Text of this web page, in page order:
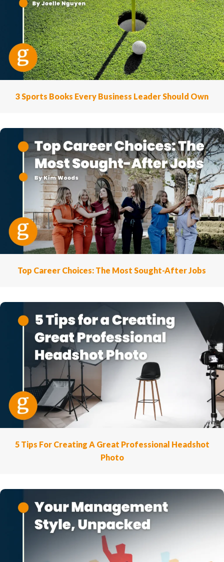
3 Sports Books Every Business Leader Should Own
Top Career Choices: The Most Sought-After Jobs
5 Tips For Creating A Great Professional Headshot
Photo